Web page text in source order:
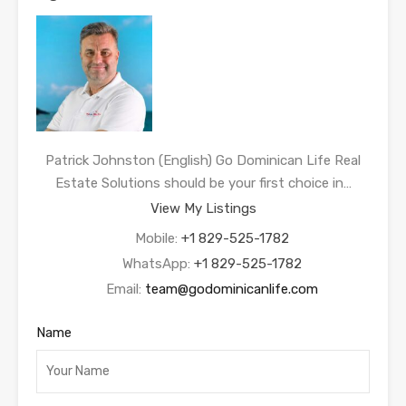
Patrick Johnston (English) Go Dominican Life Real
Estate Solutions should be your first choice in…
View My Listings
Mobile: +1 829-525-1782
WhatsApp: +1 829-525-1782
Email: team@godominicanlife.com
Name